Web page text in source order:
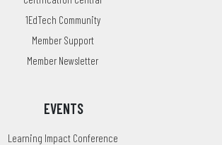
1EdTech Community
Member Support
Member Newsletter
EVENTS
Learning Impact Conference